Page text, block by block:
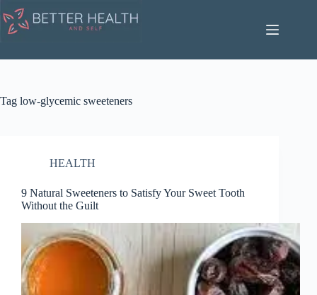
to
content
Tag low-glycemic sweeteners
HEALTH
9 Natural Sweeteners to Satisfy Your Sweet Tooth
Without the Guilt